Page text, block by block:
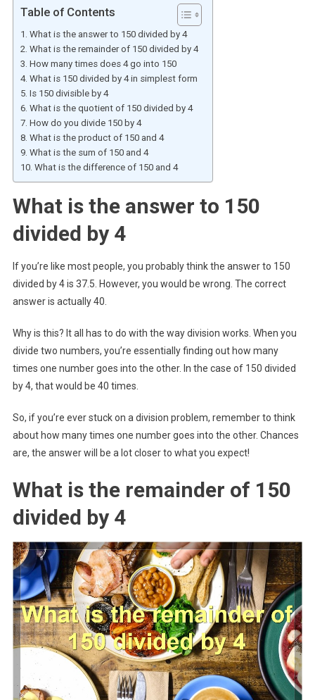
Table of Contents
What is the answer to 150 divided by 4
What is the remainder of 150 divided by 4
How many times does 4 go into 150
What is 150 divided by 4 in simplest form
Is 150 divisible by 4
What is the quotient of 150 divided by 4
How do you divide 150 by 4
What is the product of 150 and 4
What is the sum of 150 and 4
What is the difference of 150 and 4
What is the answer to 150
divided by 4
If you’re like most people, you probably think the answer to 150
divided by 4 is 37.5. However, you would be wrong. The correct
answer is actually 40.
Why is this? It all has to do with the way division works. When you
divide two numbers, you’re essentially finding out how many
times one number goes into the other. In the case of 150 divided
by 4, that would be 40 times.
So, if you’re ever stuck on a division problem, remember to think
about how many times one number goes into the other. Chances
are, the answer will be a lot closer to what you expect!
What is the remainder of 150
divided by 4